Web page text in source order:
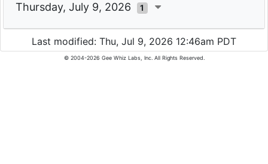
Thursday, July 9, 2026 1
Last modified: Thu, Jul 9, 2026 12:46am PDT
© 2004-2026 Gee Whiz Labs, Inc. All Rights Reserved.